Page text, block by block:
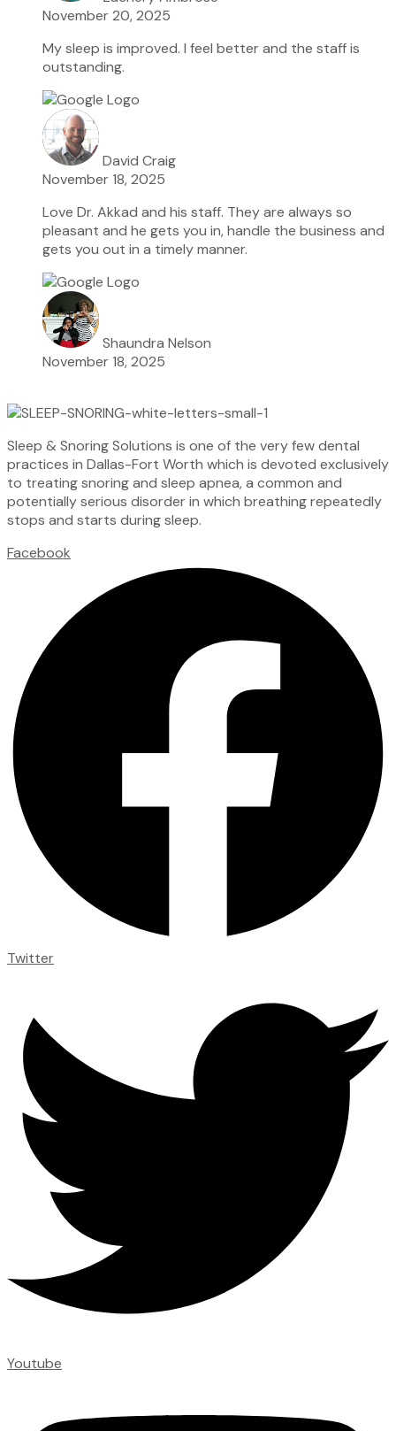
November 20, 2025
My sleep is improved. I feel better and the staff is
outstanding.
David Craig
November 18, 2025
Love Dr. Akkad and his staff. They are always so
pleasant and he gets you in, handle the business and
gets you out in a timely manner.
Shaundra Nelson
November 18, 2025
Sleep & Snoring Solutions is one of the very few dental
practices in Dallas-Fort Worth which is devoted exclusively
to treating snoring and sleep apnea, a common and
potentially serious disorder in which breathing repeatedly
stops and starts during sleep.
Facebook
Twitter
Youtube